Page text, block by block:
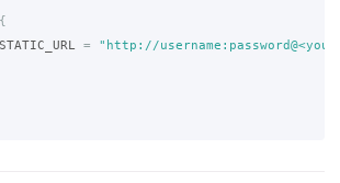
{
=
"http://